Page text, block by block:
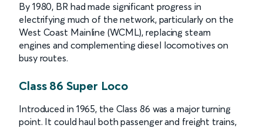
By 1980, BR had made significant progress in
electrifying much of the network, particularly on the
West Coast Mainline (WCML), replacing steam
engines and complementing diesel locomotives on
busy routes.
Class 86 Super Loco
Introduced in 1965, the Class 86 was a major turning
point. It could haul both passenger and freight trains,